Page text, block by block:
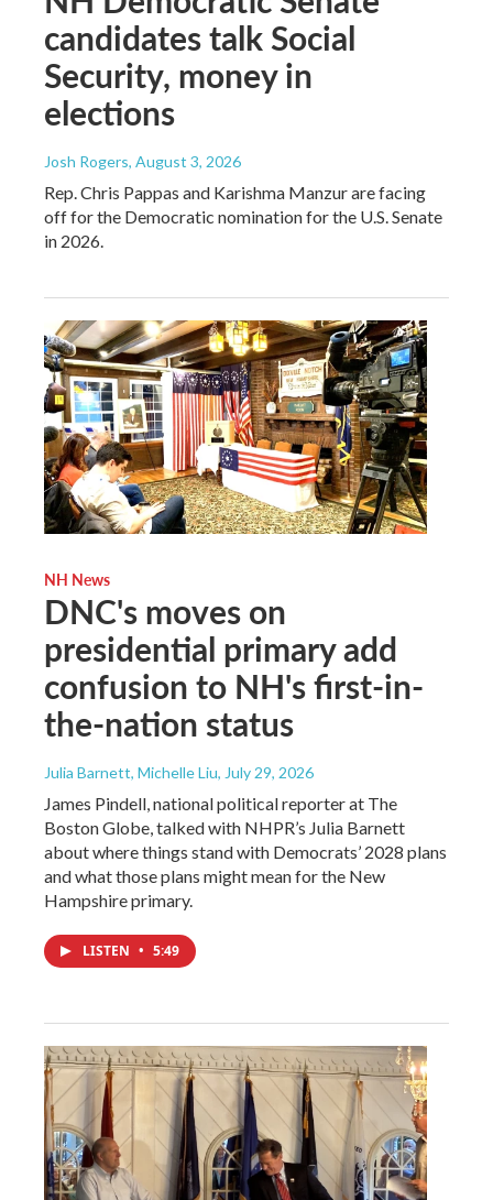
candidates talk Social
Security, money in
elections
Josh Rogers, August 3, 2026
Rep. Chris Pappas and Karishma Manzur are facing
off for the Democratic nomination for the U.S. Senate
in 2026.
NH News
DNC's moves on
presidential primary add
confusion to NH's first-in-
the-nation status
Julia Barnett, Michelle Liu, July 29, 2026
James Pindell, national political reporter at The
Boston Globe, talked with NHPR’s Julia Barnett
about where things stand with Democrats’ 2028 plans
and what those plans might mean for the New
Hampshire primary.
LISTEN • 5:49